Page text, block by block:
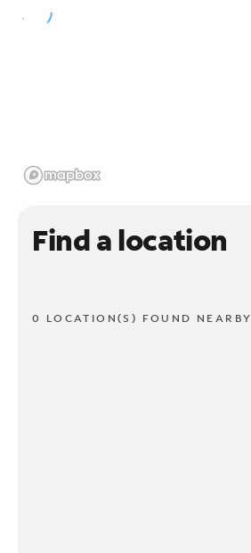
Find a location
0 LOCATION(S) FOUND NEARBY